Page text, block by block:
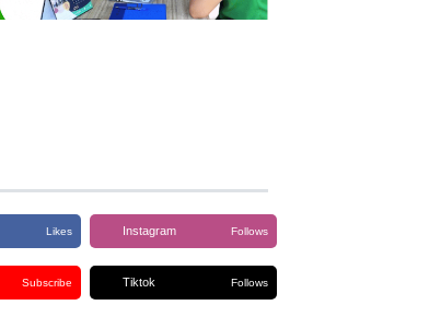
Likes Instagram Follows
Subscribe Tiktok Follows